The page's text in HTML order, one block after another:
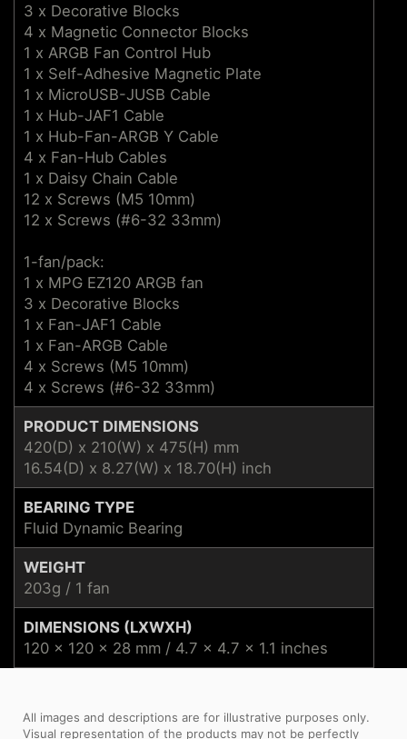
3 x Decorative Blocks
4 x Magnetic Connector Blocks
1 x ARGB Fan Control Hub
1 x Self-Adhesive Magnetic Plate
1 x MicroUSB-JUSB Cable
1 x Hub-JAF1 Cable
1 x Hub-Fan-ARGB Y Cable
4 x Fan-Hub Cables
1 x Daisy Chain Cable
12 x Screws (M5 10mm)
12 x Screws (#6-32 33mm)
1-fan/pack:
1 x MPG EZ120 ARGB fan
3 x Decorative Blocks
1 x Fan-JAF1 Cable
1 x Fan-ARGB Cable
4 x Screws (M5 10mm)
4 x Screws (#6-32 33mm)
PRODUCT DIMENSIONS
420(D) x 210(W) x 475(H) mm
16.54(D) x 8.27(W) x 18.70(H) inch
BEARING TYPE
Fluid Dynamic Bearing
WEIGHT
203g / 1 fan
DIMENSIONS (LXWXH)
120 x 120 x 28 mm / 4.7 x 4.7 x 1.1 inches
All images and descriptions are for illustrative purposes only.
Visual representation of the products may not be perfectly